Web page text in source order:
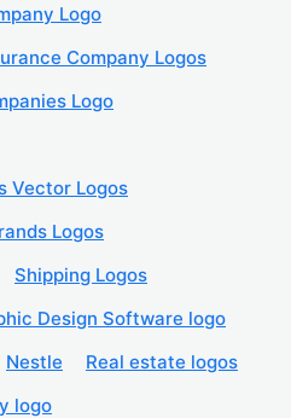
Logo
Company Logos
Logo
Vector Logos
Logos
Shipping Logos
Design Software logo
Nestle
Real estate logos
logo